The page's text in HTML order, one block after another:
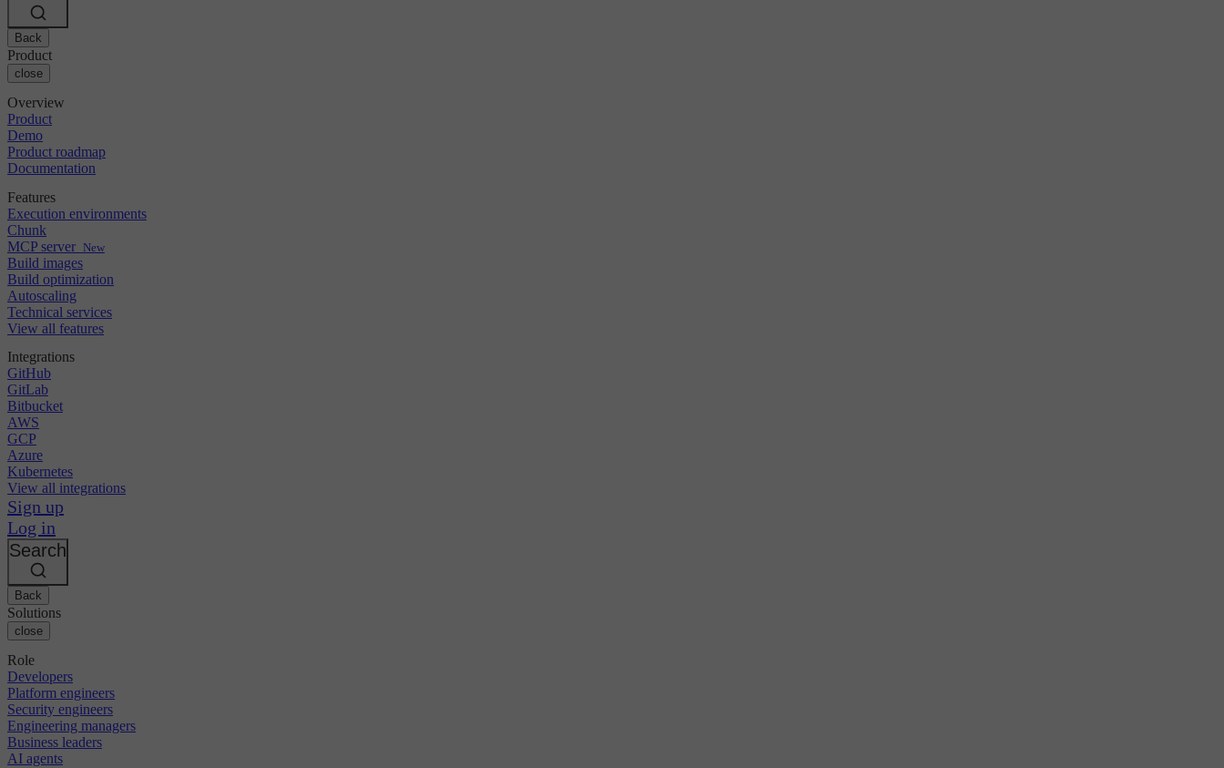
Bitbucket
AWS
GCP
Azure
Kubernetes
Security & compliance
Enterprise
Startup
Events
Discuss forum
Open source
CircleCI vs Jenkins
CircleCI vs Bitrise
About us
Careers
Partners
Newsroom
Back
Product
close
Overview
Product
Demo
Product roadmap
Documentation
Features
Execution environments
Chunk
MCP server New
Build images
Build optimization
Autoscaling
Technical services
View all features
Integrations
GitHub
GitLab
Bitbucket
AWS
GCP
Azure
Kubernetes
View all integrations
Sign up
Log in
Search
Back
Solutions
close
Role
Developers
Platform engineers
Security engineers
Engineering managers
Business leaders
AI agents